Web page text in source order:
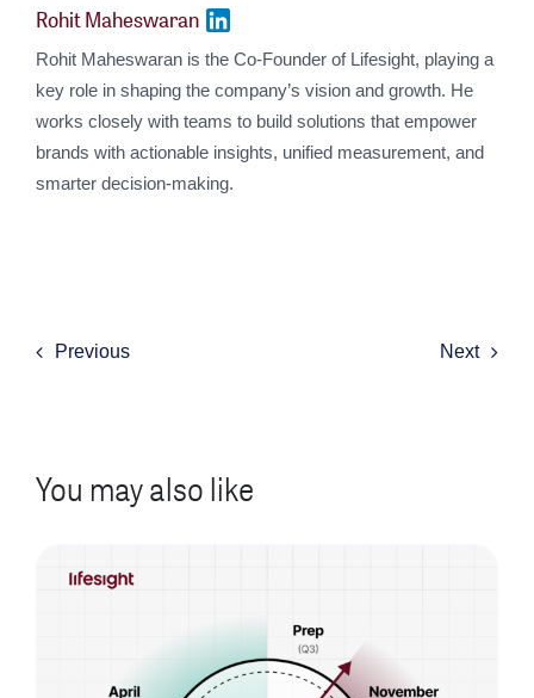
Rohit Maheswaran
Rohit Maheswaran is the Co-Founder of Lifesight, playing a
key role in shaping the company’s vision and growth. He
works closely with teams to build solutions that empower
brands with actionable insights, unified measurement, and
smarter decision-making.
Previous Next
You may also like